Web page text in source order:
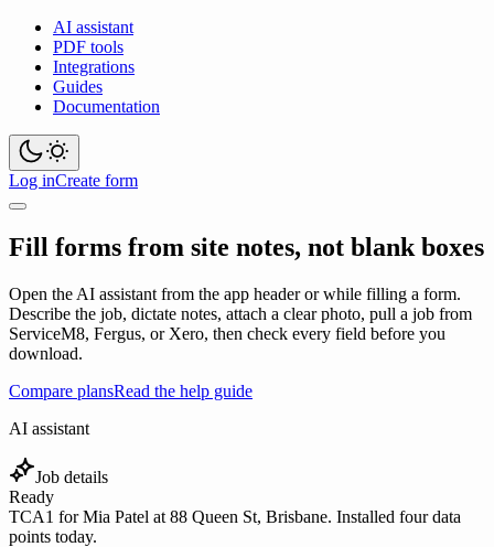
AI assistant
PDF tools
Integrations
Guides
Documentation
Log inCreate form
Fill forms from site notes, not blank boxes
Open the AI assistant from the app header or while filling a form.
Describe the job, dictate notes, attach a clear photo, pull a job from
ServiceM8, Fergus, or Xero, then check every field before you
download.
Compare plansRead the help guide
AI assistant
Job details
Ready
TCA1 for Mia Patel at 88 Queen St, Brisbane. Installed four data
points today.